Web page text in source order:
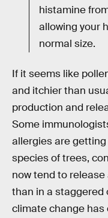
histamine
allowing your
normal size.
If it seems like
and itchier than
production and
Some
allergies are
species of trees,
now tend to
than in a staggered
climate change